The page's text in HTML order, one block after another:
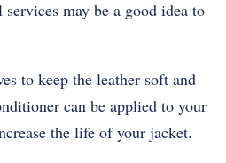
may be a good idea to
to keep the leather soft and
can be applied to your
the life of your jacket.